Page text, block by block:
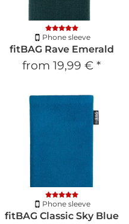
Phone sleeve
fitBAG Rave Emerald
from 19,99 € *
Phone sleeve
fitBAG Classic Sky Blue